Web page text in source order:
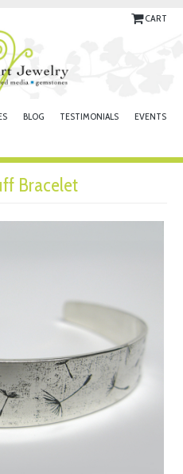
CART
BLOG TESTIMONIALS EVENTS
Bracelet